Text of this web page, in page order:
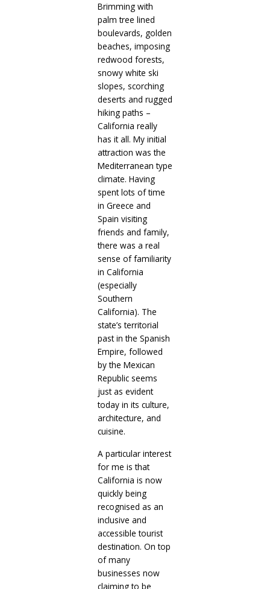
Brimming with
palm tree lined
boulevards, golden
beaches, imposing
redwood forests,
snowy white ski
slopes, scorching
deserts and rugged
hiking paths –
California really
has it all. My initial
attraction was the
Mediterranean type
climate. Having
spent lots of time
in Greece and
Spain visiting
friends and family,
there was a real
sense of familiarity
in California
(especially
Southern
California). The
state’s territorial
past in the Spanish
Empire, followed
by the Mexican
Republic seems
just as evident
today in its culture,
architecture, and
cuisine.
A particular interest
for me is that
California is now
quickly being
recognised as an
inclusive and
accessible tourist
destination. On top
of many
businesses now
claiming to be